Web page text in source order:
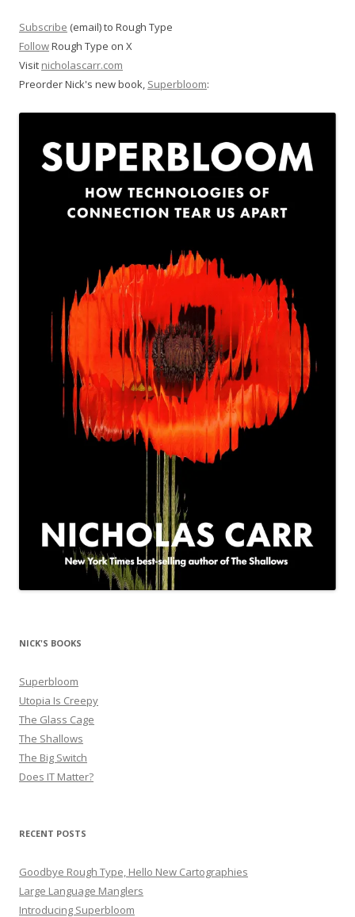
Subscribe (email) to Rough Type
FollowRough Type on X
Visit nicholascarr.com
Preorder Nick's new book, Superbloom:
NICK'S BOOKS
Superbloom
Utopia Is Creepy
The Glass Cage
The Shallows
The Big Switch
Does IT Matter?
RECENT POSTS
Goodbye Rough Type, Hello New Cartographies
Large Language Manglers
Introducing Superbloom